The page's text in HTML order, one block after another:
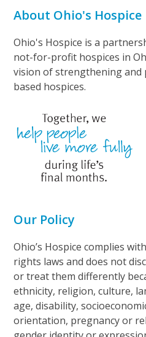
About Ohio's Hospice
Ohio's Hospice is a
not-for-profit hospices in
vision of strengthening and
based hospices.
Our Policy
Ohio’s Hospice complies
rights laws and does not
or treat them differently
ethnicity, religion, culture,
age, disability,
orientation, pregnancy or